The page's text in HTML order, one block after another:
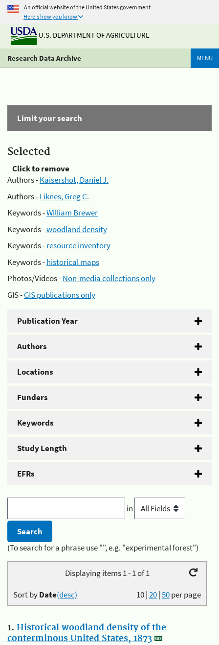
An official website of the United States government
Here's how you know
U.S. DEPARTMENT OF AGRICULTURE
Research Data Archive MENU
Limit your search
Selected
Click to remove
Authors -Kaisershot, Daniel J.
Authors -Liknes, Greg C.
Keywords -William Brewer
Keywords -woodland density
Keywords -resource inventory
Keywords -historical maps
Photos/Videos -Non-media collections only
GIS -GIS publications only
Publication Year
Authors
Locations
Funders
Keywords
Study Length
EFRs
in
(To search for a phrase use "", e.g. "experimental forest")
Displaying items 1 - 1 of 1
10|20|50per page
Sort byDate(desc)
1. Historical woodland density of the
conterminous United States, 1873